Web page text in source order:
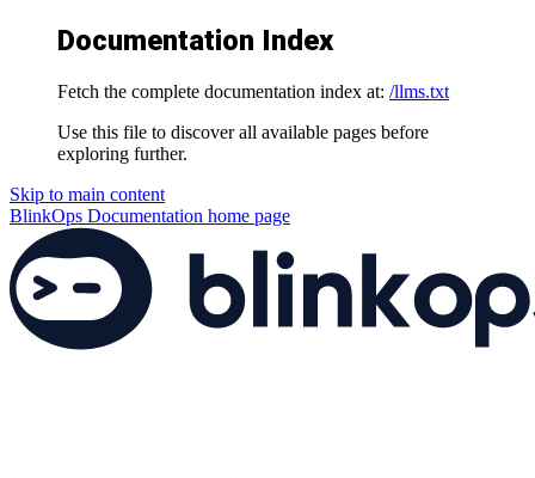
Documentation Index
Fetch the complete documentation index at: /llms.txt
Use this file to discover all available pages before
exploring further.
Skip to main content
BlinkOps Documentation home page